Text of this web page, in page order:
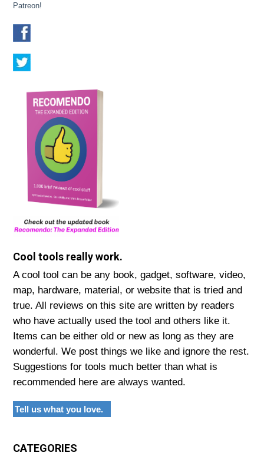
Patreon!
Cool tools really work.
A cool tool can be any book, gadget, software, video,
map, hardware, material, or website that is tried and
true. All reviews on this site are written by readers
who have actually used the tool and others like it.
Items can be either old or new as long as they are
wonderful. We post things we like and ignore the rest.
Suggestions for tools much better than what is
recommended here are always wanted.
Tell us what you love.
CATEGORIES